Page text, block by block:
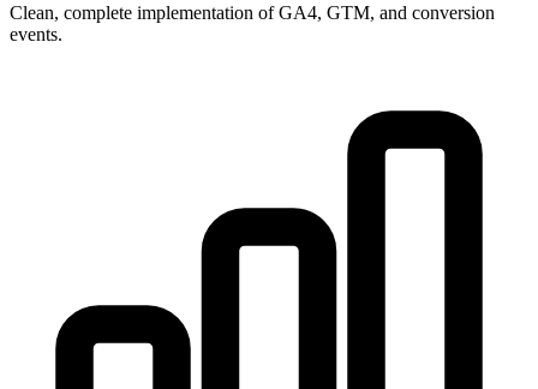
Clean, complete implementation of GA4, GTM, and conversion
events.